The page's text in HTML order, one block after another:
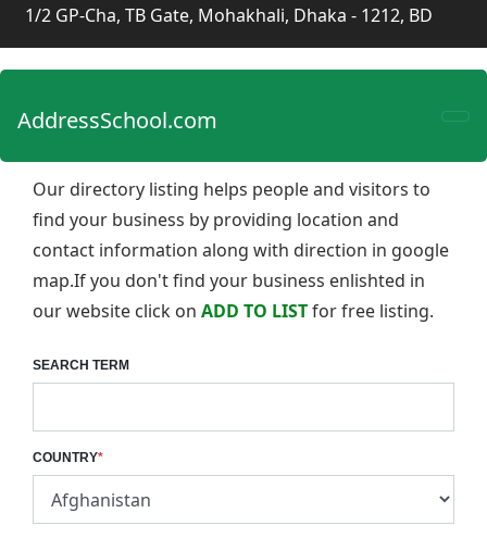
1/2 GP-Cha, TB Gate, Mohakhali, Dhaka - 1212, BD
AddressSchool.com
Our directory listing helps people and visitors to
find your business by providing location and
contact information along with direction in google
map.If you don't find your business enlishted in
our website click on ADD TO LISTfor free listing.
SEARCH TERM
COUNTRY*